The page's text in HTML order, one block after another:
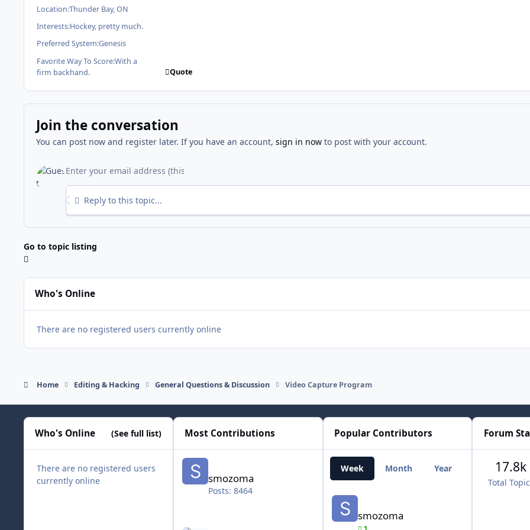
Location:Thunder Bay, ON
Interests:Hockey, pretty much.
Preferred System:Genesis
Favorite Way To Score:With a
firm backhand.
Quote
Join the conversation
You can post now and register later. If you have an account, sign in nowto post with your account.
Reply to this topic...
Go to topic listing
Who's Online
There are no registered users currently online
Home Editing & Hacking General Questions & Discussion Video Capture Program
Who's Online (See full list)
There are no registered users
currently online
Most Contributions
smozoma
smozoma
Posts: 8464
Popular Contributors
Week Month Year All Time
smozoma
smozoma
Forum
Total
17.8k